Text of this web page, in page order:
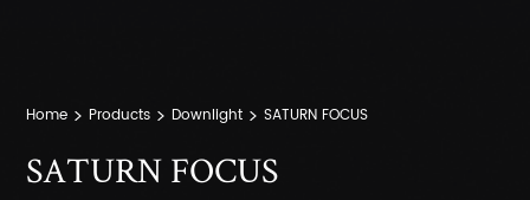
Home Products Downlight SATURN FOCUS
SATURN FOCUS